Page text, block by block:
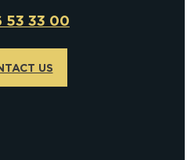
53 33 00
US